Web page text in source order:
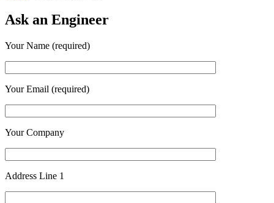
Ask an Engineer
Your Name (required)
Your Email (required)
Your Company
Address Line 1